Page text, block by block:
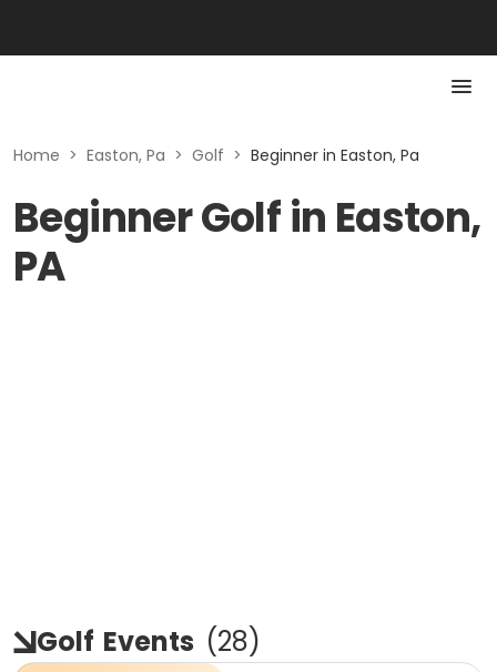
Home > Easton, Pa > Golf > Beginner in Easton, Pa
Beginner Golf in Easton,
PA
Golf Events (28)